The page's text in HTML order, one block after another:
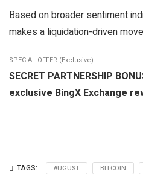
Based on broader sentiment
makes a liquidation-driven
SPECIAL OFFER (Exclusive)
SECRET PARTNERSHIP
exclusive BingX Exchange
TAGS: AUGUST BITCOIN